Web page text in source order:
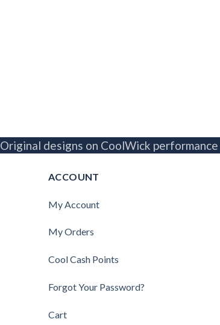
Original designs on CoolWick
ACCOUNT
My Account
My Orders
Cool Cash Points
Forgot Your Password?
Cart